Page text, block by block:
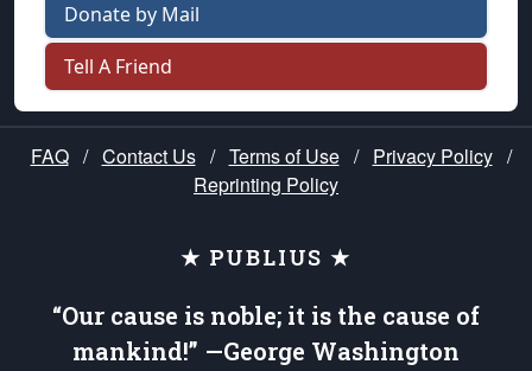
Donate by Mail
Tell A Friend
FAQ / Contact Us / Terms of Use / Privacy Policy /
Reprinting Policy
★ PUBLIUS ★
“Our cause is noble; it is the cause of
mankind!” —George Washington